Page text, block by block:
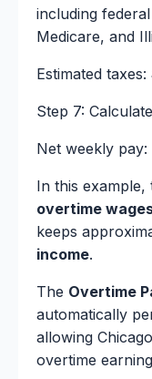
including
Medicare, and
Estimated taxes:
Step 7:
Net weekly pay:
In this
overtime
keeps
income.
The Overtime
automatically
allowing
overtime